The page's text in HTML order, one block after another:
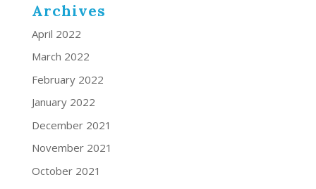
Archives
April 2022
March 2022
February 2022
January 2022
December 2021
November 2021
October 2021